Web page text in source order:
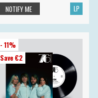
LP
NOTIFY ME
- 11%
Save €2